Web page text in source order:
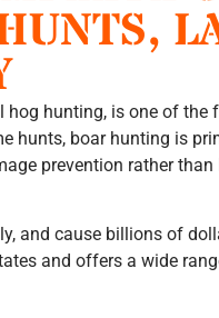
hunting, is one of the
hunts, boar hunting is
prevention rather
and cause billions of
and offers a wide